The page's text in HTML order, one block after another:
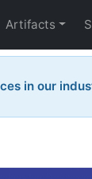
Artifacts
in our